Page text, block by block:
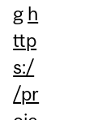
g h
ttp
s:/
/pr